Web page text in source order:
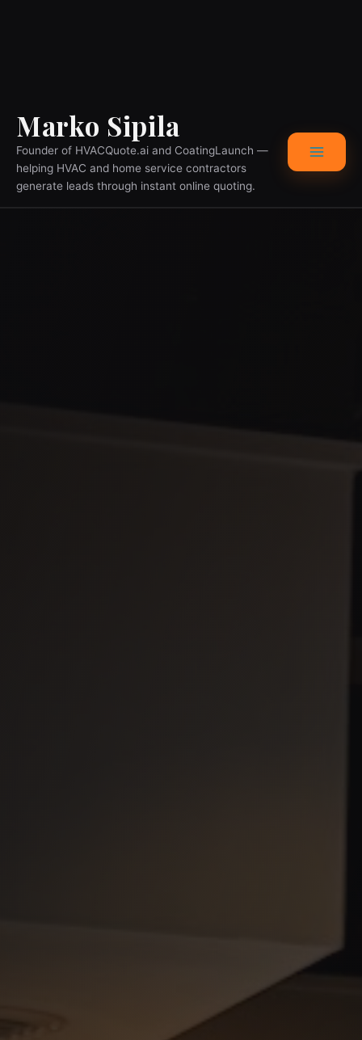
content
Marko Sipila
Founder of HVACQuote.ai and CoatingLaunch —
helping HVAC and home service contractors
generate leads through instant online quoting.
Menu